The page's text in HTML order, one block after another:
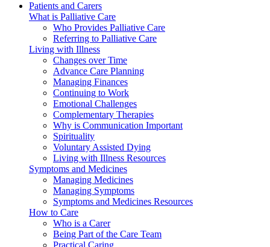
Patients and Carers
What is Palliative Care
Who Provides Palliative Care
Referring to Palliative Care
Living with Illness
Changes over Time
Advance Care Planning
Managing Finances
Continuing to Work
Emotional Challenges
Complementary Therapies
Why is Communication Important
Spirituality
Voluntary Assisted Dying
Living with Illness Resources
Symptoms and Medicines
Managing Medicines
Managing Symptoms
Symptoms and Medicines Resources
How to Care
Who is a Carer
Being Part of the Care Team
Practical Caring